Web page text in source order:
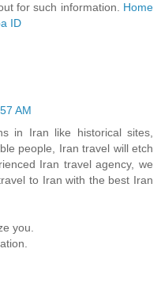
for such information. Home
ID
AM
in Iran like historical sites,
people, Iran travel will etch
Iran travel agency, we
to Iran with the best Iran
you.